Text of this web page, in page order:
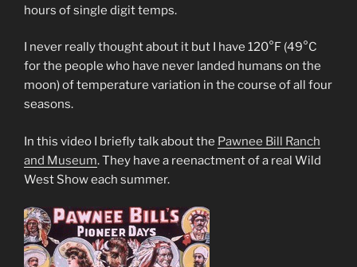
hours of single digit temps.
I never really thought about it but I have 120°F (49°C
for the people who have never landed humans on the
moon) of temperature variation in the course of all four
seasons.
In this video I briefly talk about the Pawnee Bill Ranch
and Museum. They have a reenactment of a real Wild
West Show each summer.